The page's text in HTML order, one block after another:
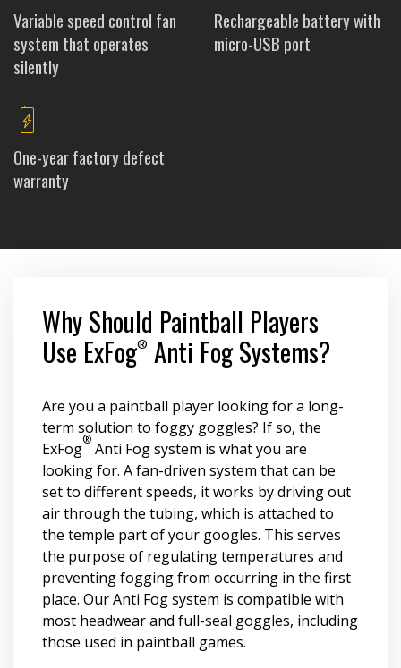
Variable speed control fan
system that operates
silently
Rechargeable battery with
micro-USB port
One-year factory defect
warranty
Why Should Paintball Players
Use ExFog® Anti Fog Systems?
Are you a paintball player looking for a long-
term solution to foggy goggles? If so, the
ExFog® Anti Fog system is what you are
looking for. A fan-driven system that can be
set to different speeds, it works by driving out
air through the tubing, which is attached to
the temple part of your googles. This serves
the purpose of regulating temperatures and
preventing fogging from occurring in the first
place. Our Anti Fog system is compatible with
most headwear and full-seal goggles, including
those used in paintball games.